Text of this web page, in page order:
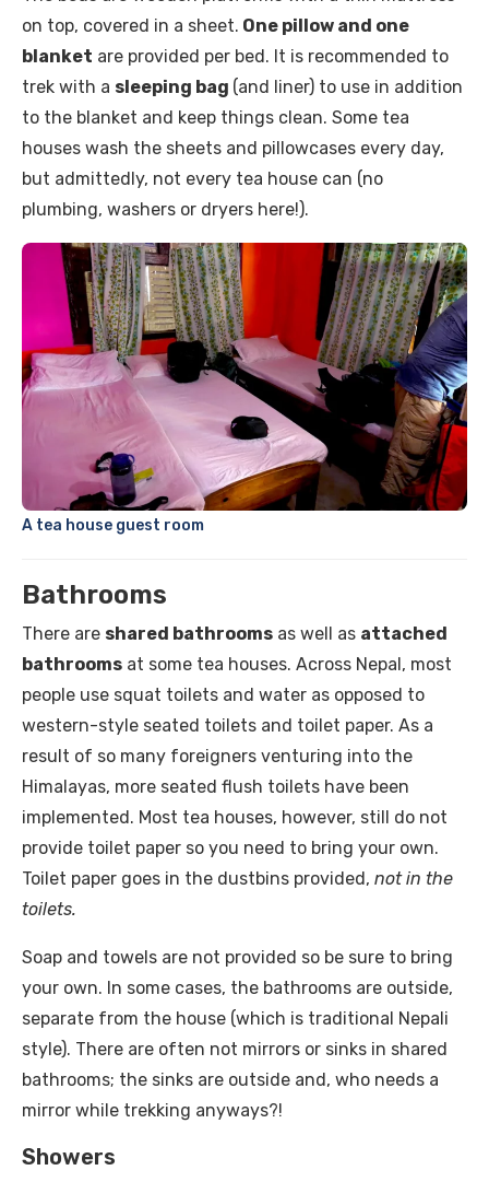
on top, covered in a sheet. One pillow and one
blanket are provided per bed. It is recommended to
trek with a sleeping bag (and liner) to use in addition
to the blanket and keep things clean. Some tea
houses wash the sheets and pillowcases every day,
but admittedly, not every tea house can (no
plumbing, washers or dryers here!).
A tea house guest room
Bathrooms
There are shared bathrooms as well as attached
bathrooms at some tea houses. Across Nepal, most
people use squat toilets and water as opposed to
western-style seated toilets and toilet paper. As a
result of so many foreigners venturing into the
Himalayas, more seated flush toilets have been
implemented. Most tea houses, however, still do not
provide toilet paper so you need to bring your own.
Toilet paper goes in the dustbins provided, not in the
toilets.
Soap and towels are not provided so be sure to bring
your own. In some cases, the bathrooms are outside,
separate from the house (which is traditional Nepali
style). There are often not mirrors or sinks in shared
bathrooms; the sinks are outside and, who needs a
mirror while trekking anyways?!
Showers